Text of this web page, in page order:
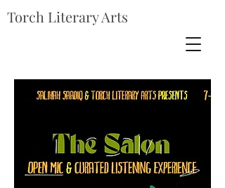
Torch Literary Arts